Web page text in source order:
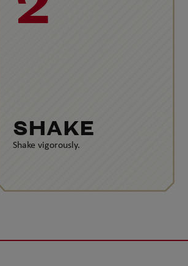
SHAKE
Shake vigorously.